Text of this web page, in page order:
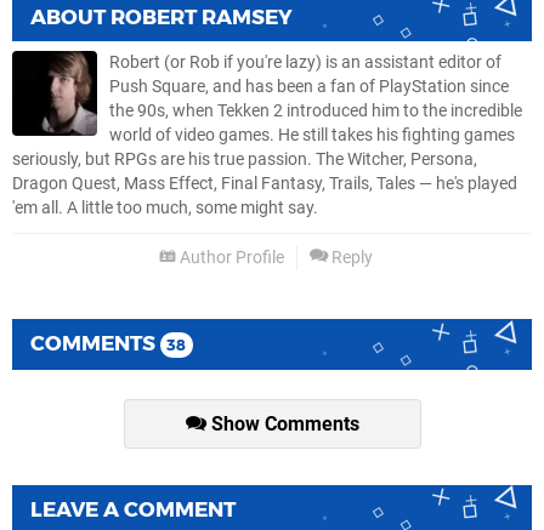
ABOUT ROBERT RAMSEY
Robert (or Rob if you're lazy) is an assistant editor of
Push Square, and has been a fan of PlayStation since
the 90s, when Tekken 2 introduced him to the incredible
world of video games. He still takes his fighting games
seriously, but RPGs are his true passion. The Witcher, Persona,
Dragon Quest, Mass Effect, Final Fantasy, Trails, Tales — he's played
'em all. A little too much, some might say.
Author Profile Reply
COMMENTS 38
Show Comments
LEAVE A COMMENT